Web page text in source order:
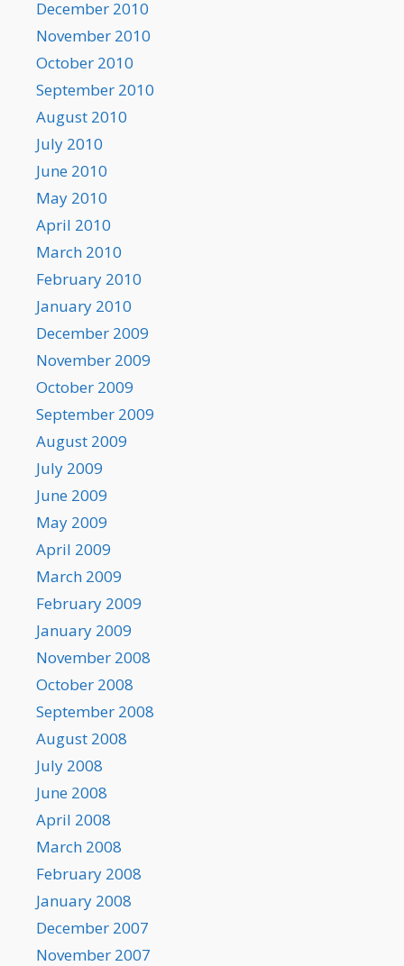
December 2010
November 2010
October 2010
September 2010
August 2010
July 2010
June 2010
May 2010
April 2010
March 2010
February 2010
January 2010
December 2009
November 2009
October 2009
September 2009
August 2009
July 2009
June 2009
May 2009
April 2009
March 2009
February 2009
January 2009
November 2008
October 2008
September 2008
August 2008
July 2008
June 2008
April 2008
March 2008
February 2008
January 2008
December 2007
November 2007